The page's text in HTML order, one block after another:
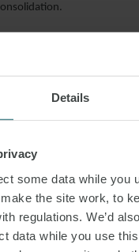
Details
some data while you
the site work, to
regulations. We’d
data while you use
tribunal secretaries. The
be no delegation of the
of any circumstances likely
regards their impartiality or